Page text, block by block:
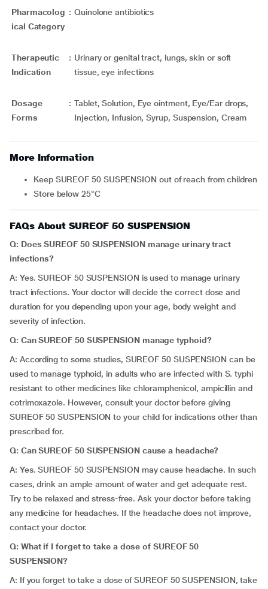
Pharmacolog
ical Category
: Quinolone antibiotics
Therapeutic
Indication
: Urinary or genital tract, lungs, skin or soft
tissue, eye infections
Dosage
Forms
: Tablet, Solution, Eye ointment, Eye/Ear drops,
Injection, Infusion, Syrup, Suspension, Cream
More Information
Keep SUREOF 50 SUSPENSION out of reach from children
Store below 25°C
FAQs About SUREOF 50 SUSPENSION
Q: Does SUREOF 50 SUSPENSION manage urinary tract
infections?
A: Yes. SUREOF 50 SUSPENSION is used to manage urinary
tract infections. Your doctor will decide the correct dose and
duration for you depending upon your age, body weight and
severity of infection.
Q: Can SUREOF 50 SUSPENSION manage typhoid?
A: According to some studies, SUREOF 50 SUSPENSION can be
used to manage typhoid, in adults who are infected with S. typhi
resistant to other medicines like chloramphenicol, ampicillin and
cotrimoxazole. However, consult your doctor before giving
SUREOF 50 SUSPENSION to your child for indications other than
prescribed for.
Q: Can SUREOF 50 SUSPENSION cause a headache?
A: Yes. SUREOF 50 SUSPENSION may cause headache. In such
cases, drink an ample amount of water and get adequate rest.
Try to be relaxed and stress-free. Ask your doctor before taking
any medicine for headaches. If the headache does not improve,
contact your doctor.
Q: What if I forget totakea dose of SUREOF 50
SUSPENSION?
A: If you forget to take a dose of SUREOF 50 SUSPENSION, take